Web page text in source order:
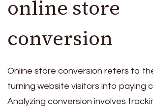
online store
conversion
Online store conversion refers to
turning website visitors into paying
Analyzing conversion involves